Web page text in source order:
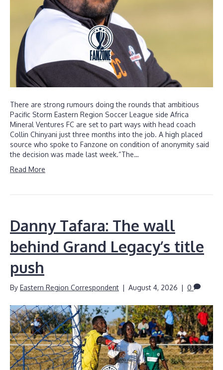
There are strong rumours doing the rounds that ambitious
Pacific Storm Eastern Region Soccer League side Africa
Mineral Ventures FC are set to part ways with head coach
Collin Chinyani just three months into the job. A high placed
source who spoke to Fanzone on condition of anonymity said
the decision was made last week.“The…
Read More
Danny Tafara: The wall
behind Grand Legacy’s title
push
By Eastern Region Correspondent | August 4, 2026 | 0